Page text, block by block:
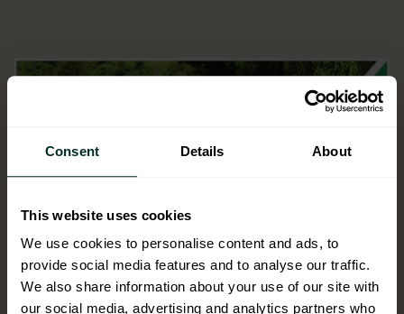
Consent Details About
This website uses cookies
We use cookies to personalise content and ads, to
provide social media features and to analyse our traffic.
We also share information about your use of our site with
our social media, advertising and analytics partners who